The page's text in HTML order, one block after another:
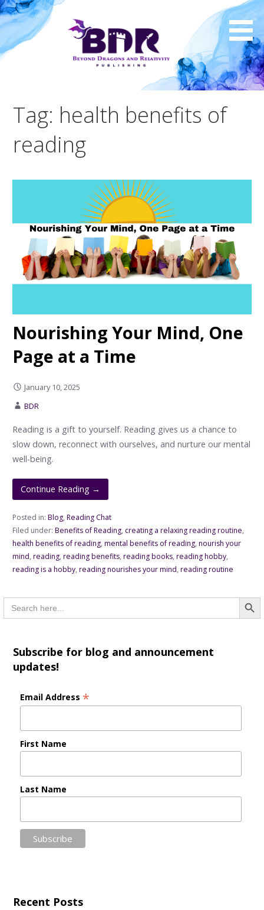
Skip
to
content
Tag: health benefits of
reading
Nourishing Your Mind, One
Page at a Time
January 10, 2025
BDR
Reading is a gift to yourself. Reading gives us a chance to
slow down, reconnect with ourselves, and nurture our mental
well-being.
Continue Reading →
Posted in: Blog, Reading Chat
Filed under: Benefits of Reading, creating a relaxing reading routine,
health benefits of reading, mental benefits of reading, nourish your
mind, reading, reading benefits, reading books, reading hobby,
reading is a hobby, reading nourishes your mind, reading routine
Search
for:
Subscribe for blog and announcement
updates!
Email Address *
First Name
Last Name
Recent Posts